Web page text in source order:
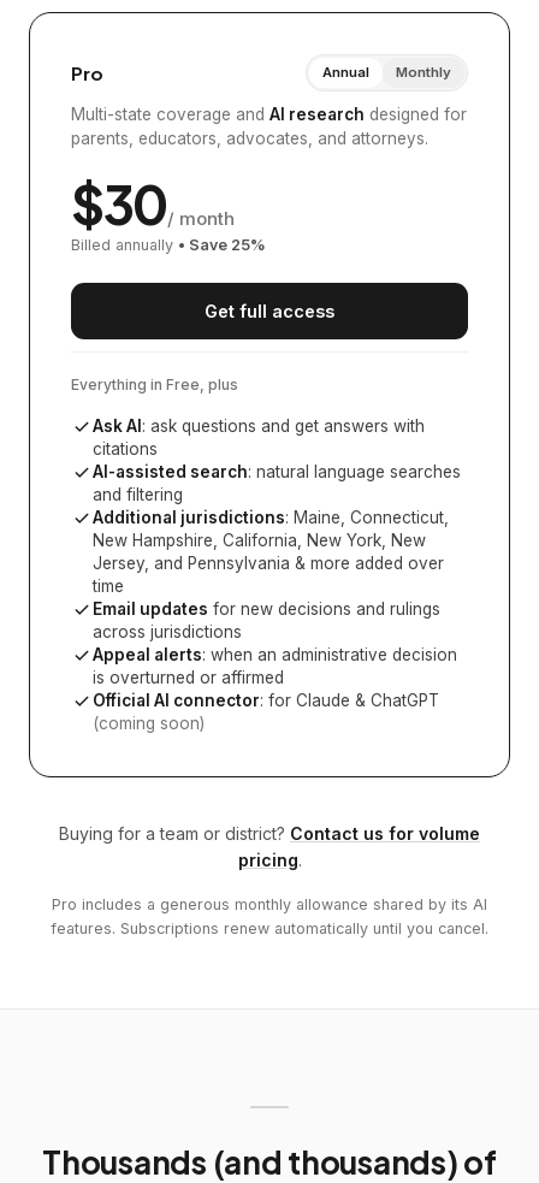
Pro Annual Monthly
Multi-state coverage and AI research designed for
parents, educators, advocates, and attorneys.
$30/ month
Billed annually • Save 25%
Get full access
Everything in Free, plus
Ask AI : ask questions and get answers with
citations
AI-assisted search: natural language searches
and filtering
Additional jurisdictions: Maine, Connecticut,
New Hampshire, California, New York, New
Jersey, and Pennsylvania & more added over
time
Email updates for new decisions and rulings
across jurisdictions
Appeal alerts: when an administrative decision
is overturned or affirmed
Official AI connector: for Claude & ChatGPT
(coming soon)
Buying for a team or district? Contact us for volume
pricing.
Pro includes a generous monthly allowance shared by its AI
features. Subscriptions renew automatically until you cancel.
Thousands (and thousands) of